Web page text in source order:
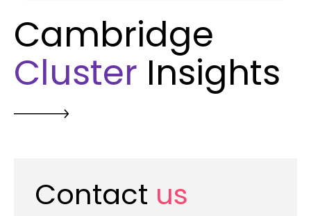
Cambridge
Cluster Insights
Contact us